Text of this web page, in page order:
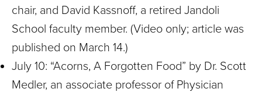
chair, and David Kassnoff, a retired Jandoli
School faculty member. (Video only; article was
published on March 14.)
July 10: “Acorns, A Forgotten Food” by Dr. Scott
Medler, an associate professor of Physician